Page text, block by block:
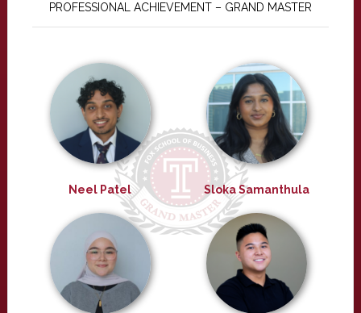
PROFESSIONAL ACHIEVEMENT – GRAND MASTER
Neel Patel Sloka Samanthula